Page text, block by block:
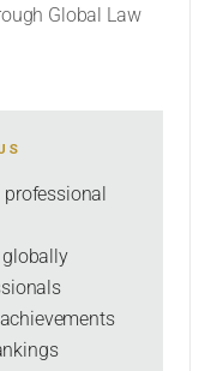
Global Law